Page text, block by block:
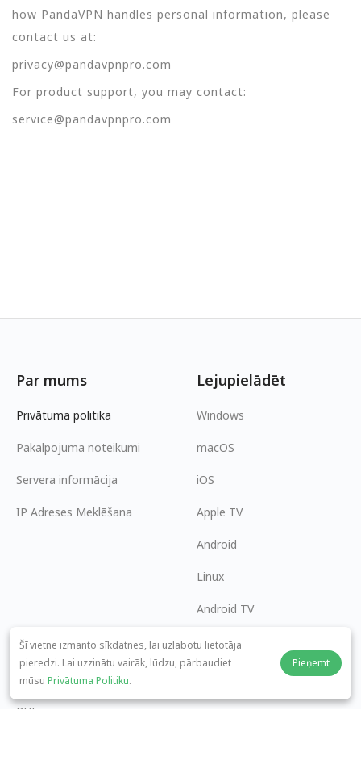
how PandaVPN handles personal information, please
contact us at:
privacy@pandavpnpro.com
For product support, you may contact:
service@pandavpnpro.com
Par mums
Privātuma politika
Pakalpojuma noteikumi
Servera informācija
IP Adreses Meklēšana
Lejupielādēt
Windows
macOS
iOS
Apple TV
Android
Linux
Android TV
Palīdzības centrs
panda7x24@gmail.com
BUJ
Sadarbība
Šī vietne izmanto sīkdatnes, lai uzlabotu lietotāja
pieredzi. Lai uzzinātu vairāk, lūdzu, pārbaudiet
mūsu Privātuma Politiku.
Pieņemt